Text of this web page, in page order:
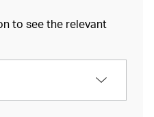
to see the relevant